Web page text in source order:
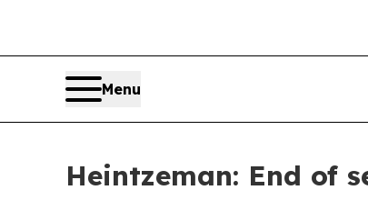
Menu
Heintzeman: End of